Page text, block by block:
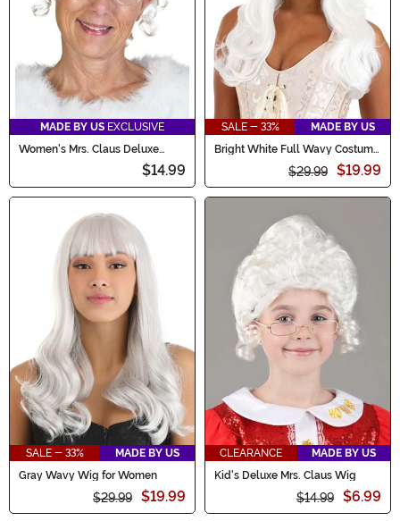
MADE BY US EXCLUSIVE
Women's Mrs. Claus Deluxe
$14.99
SALE - 33%
MADE BY US
Bright White Full Wavy Costume
$29.99 $19.99
SALE - 33%
MADE BY US
Gray Wavy Wig for Women
$29.99 $19.99
CLEARANCE
MADE BY US
Kid's Deluxe Mrs. Claus Wig
$14.99 $6.99